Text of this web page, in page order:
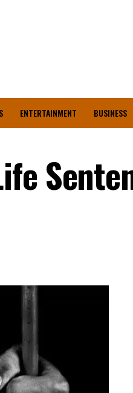
ENTERTAINMENT BUSINESS